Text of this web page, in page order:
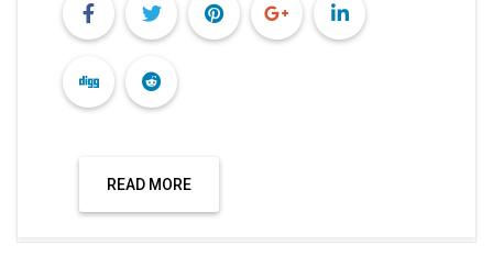
READ MORE